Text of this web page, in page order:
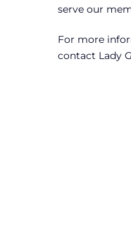
serve our
For more
contact Lady